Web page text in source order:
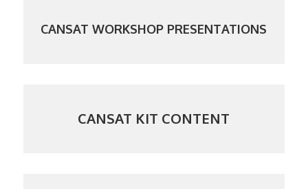
CANSAT WORKSHOP PRESENTATIONS
CANSAT KIT CONTENT